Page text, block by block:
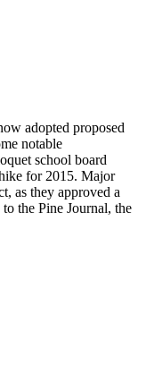
adopted proposed
notable
school board
for 2015. Major
as they approved a
the Pine Journal, the